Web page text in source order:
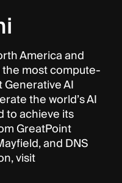
America and
most compute-
AI
the world’s AI
to achieve its
GreatPoint
and DNS
visit